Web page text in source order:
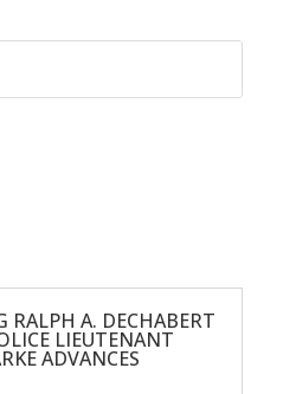
RALPH A. DECHABERT
LIEUTENANT
ADVANCES